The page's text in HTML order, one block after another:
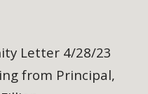
Letter 4/28/23
from Principal,